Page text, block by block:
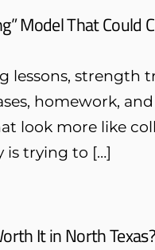
Model That Could
lessons, strength
homework,
look more like
is trying to […]
It in North Texas?